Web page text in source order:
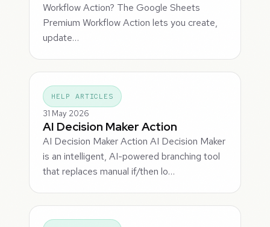
Workflow Action? The Google Sheets
Premium Workflow Action lets you create,
update…
HELP ARTICLES
31 May 2026
AI Decision Maker Action
AI Decision Maker Action AI Decision Maker
is an intelligent, AI-powered branching tool
that replaces manual if/then lo…